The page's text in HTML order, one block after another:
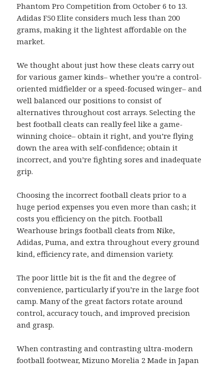
Phantom Pro Competition from October 6 to 13.
Adidas F50 Elite considers much less than 200
grams, making it the lightest affordable on the
market.
We thought about just how these cleats carry out
for various gamer kinds– whether you’re a control-
oriented midfielder or a speed-focused winger– and
well balanced our positions to consist of
alternatives throughout cost arrays. Selecting the
best football cleats can really feel like a game-
winning choice– obtain it right, and you’re flying
down the area with self-confidence; obtain it
incorrect, and you’re fighting sores and inadequate
grip.
Choosing the incorrect football cleats prior to a
huge period expenses you even more than cash; it
costs you efficiency on the pitch. Football
Wearhouse brings football cleats from Nike,
Adidas, Puma, and extra throughout every ground
kind, efficiency rate, and dimension variety.
The poor little bit is the fit and the degree of
convenience, particularly if you’re in the large foot
camp. Many of the great factors rotate around
control, accuracy touch, and improved precision
and grasp.
When contrasting and contrasting ultra-modern
football footwear, Mizuno Morelia 2 Made in Japan